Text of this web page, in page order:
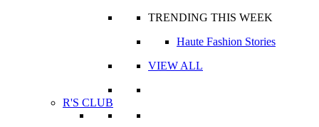
TRENDING THIS WEEK
Haute Fashion Stories
VIEW ALL
R'S CLUB